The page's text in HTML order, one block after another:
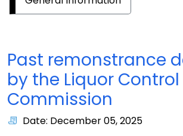
Past remonstrance
by the Liquor Control
Commission
Date: December 05, 2025